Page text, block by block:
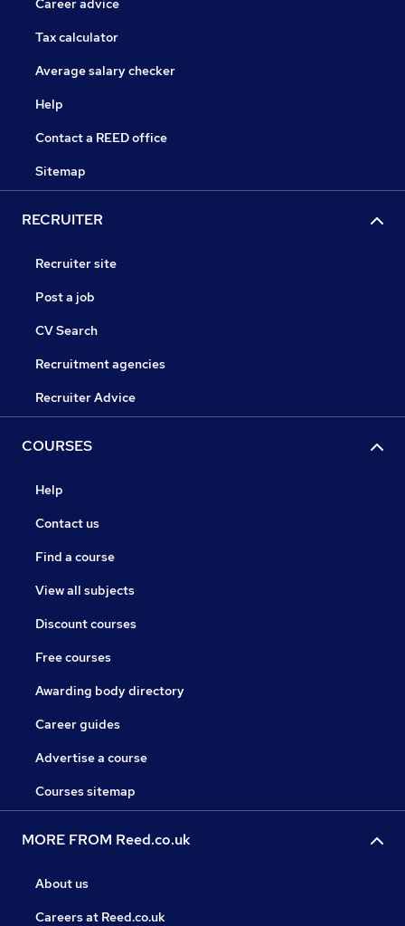
Career advice
Tax calculator
Average salary checker
Help
Contact a REED office
Sitemap
RECRUITER
Recruiter site
Post a job
CV Search
Recruitment agencies
Recruiter Advice
COURSES
Help
Contact us
Find a course
View all subjects
Discount courses
Free courses
Awarding body directory
Career guides
Advertise a course
Courses sitemap
MORE FROM Reed.co.uk
About us
Careers at Reed.co.uk